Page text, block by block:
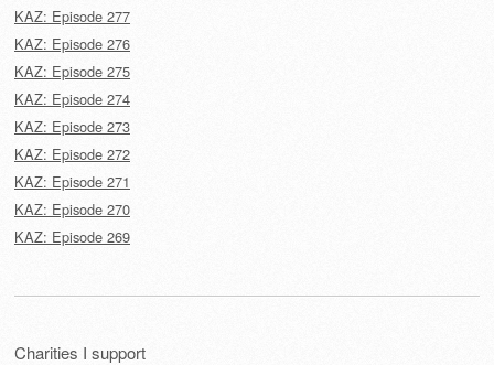
KAZ: Episode 277
KAZ: Episode 276
KAZ: Episode 275
KAZ: Episode 274
KAZ: Episode 273
KAZ: Episode 272
KAZ: Episode 271
KAZ: Episode 270
KAZ: Episode 269
Charities I support